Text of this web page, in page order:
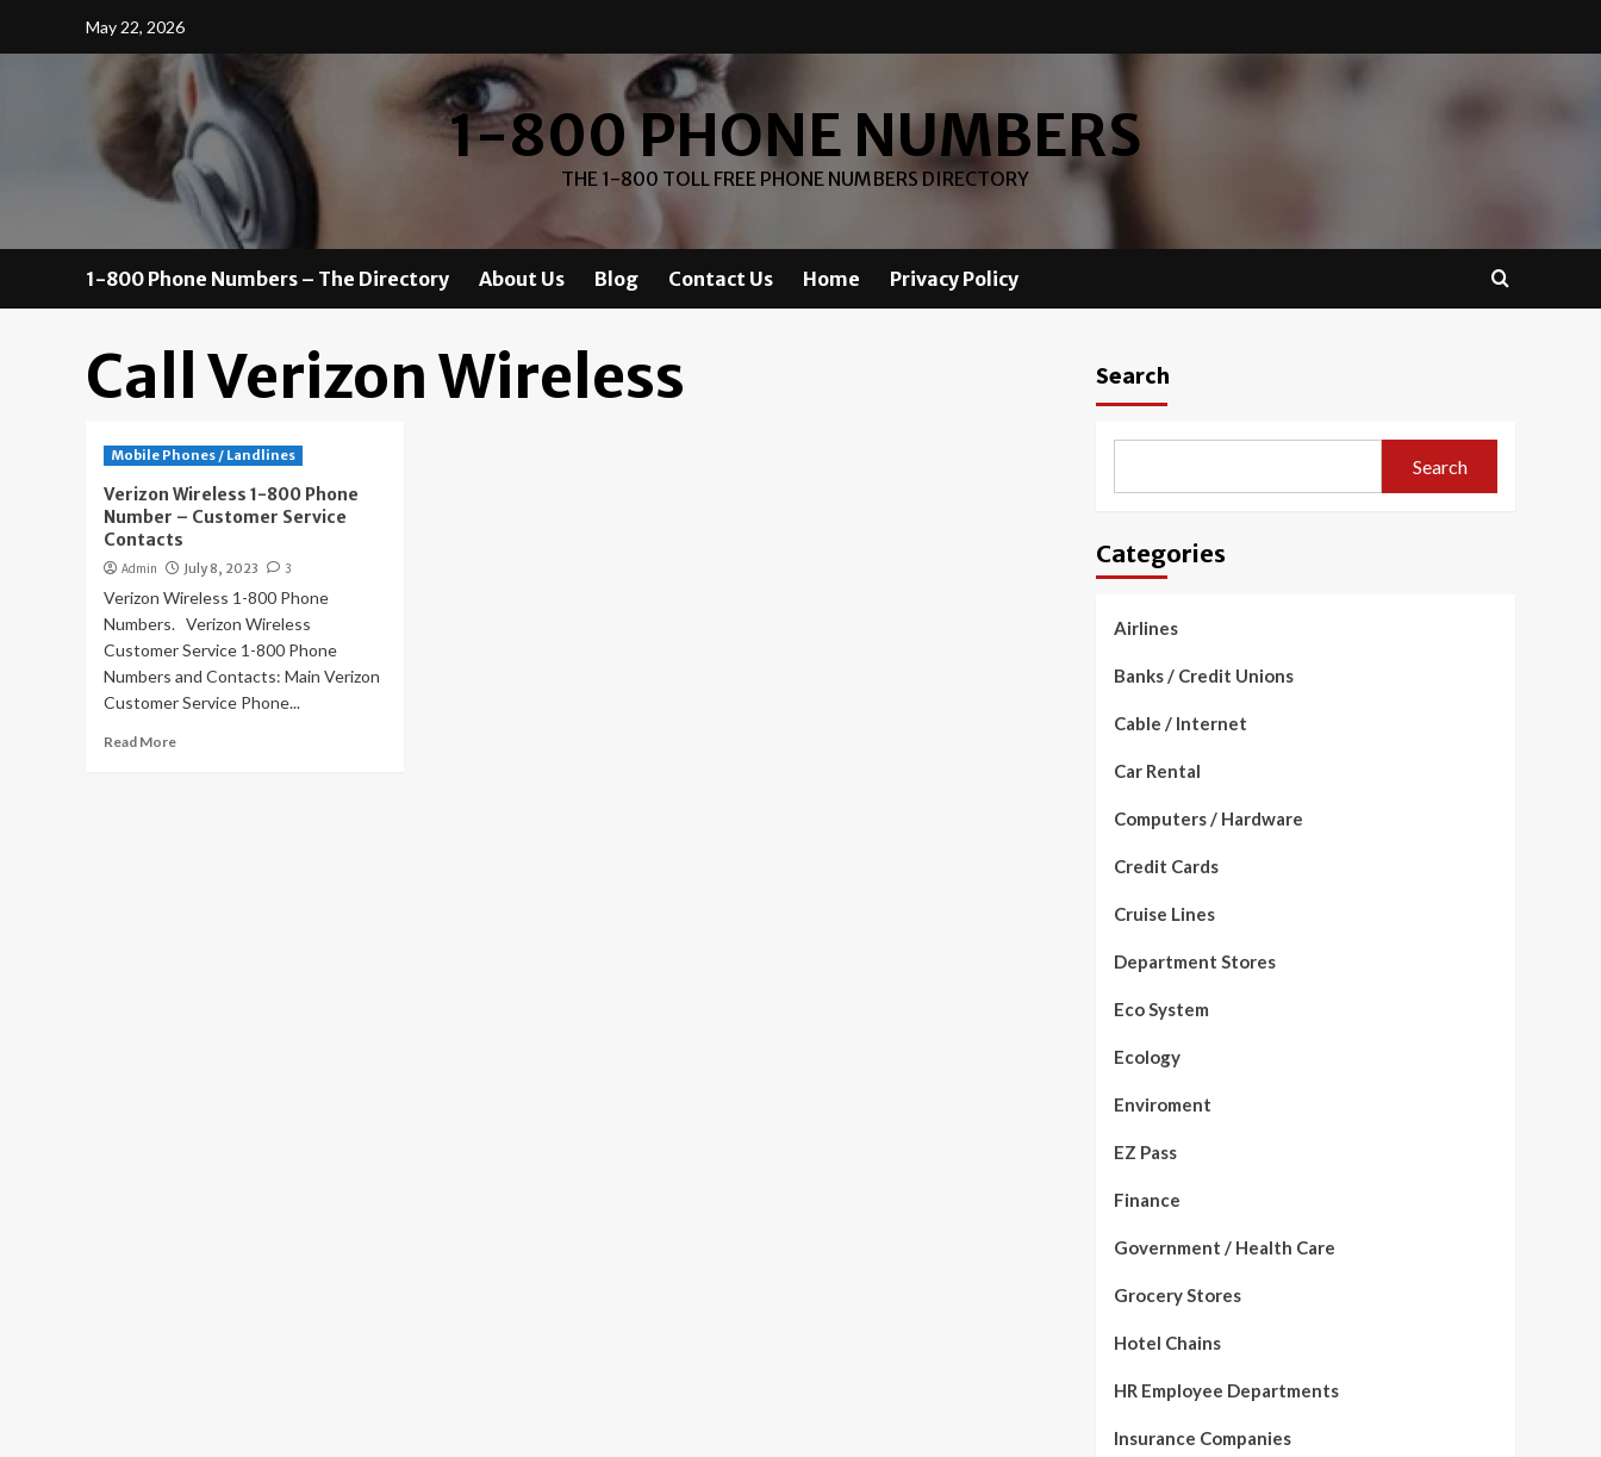
May 22, 2026
1-800 PHONE NUMBERS
THE 1-800 TOLL FREE PHONE NUMBERS DIRECTORY
1-800 Phone Numbers – The Directory About Us Blog Contact Us Home Privacy Policy
Call Verizon Wireless
Mobile Phones / Landlines
Verizon Wireless 1-800 Phone
Number – Customer Service
Contacts
Admin July 8, 2023 3
Verizon Wireless 1-800 Phone
Numbers. Verizon Wireless
Customer Service 1-800 Phone
Numbers and Contacts: Main Verizon
Customer Service Phone...
Read More
Search
Search
Categories
Airlines
Banks / Credit Unions
Cable / Internet
Car Rental
Computers / Hardware
Credit Cards
Cruise Lines
Department Stores
Eco System
Ecology
Enviroment
EZ Pass
Finance
Government / Health Care
Grocery Stores
Hotel Chains
HR Employee Departments
Insurance Companies